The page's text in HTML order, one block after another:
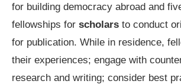
for building democracy abroad and
fellowships for scholars to conduct
for publication. While in residence,
their experiences; engage with
research and writing; consider best